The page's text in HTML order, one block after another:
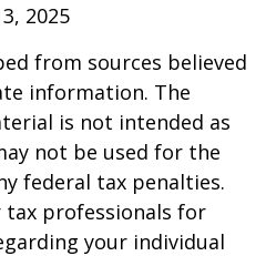
2025
from sources believed
information. The
is not intended as
not be used for the
federal tax penalties.
tax professionals for
your individual